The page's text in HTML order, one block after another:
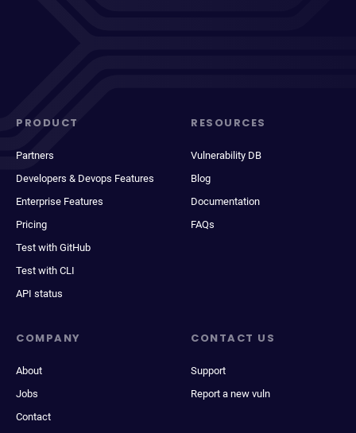
PRODUCT
Partners
Developers & Devops Features
Enterprise Features
Pricing
Test with GitHub
Test with CLI
API status
RESOURCES
Vulnerability DB
Blog
Documentation
FAQs
COMPANY
About
Jobs
Contact
CONTACT US
Support
Report a new vuln